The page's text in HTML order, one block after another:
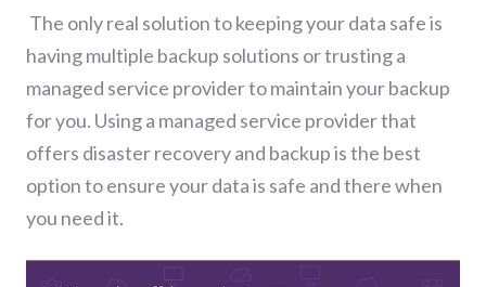
The only real solution to keeping your data safe is
having multiple backup solutions or trusting a
managed service provider to maintain your backup
for you. Using a managed service provider that
offers disaster recovery and backup is the best
option to ensure your data is safe and there when
you need it.